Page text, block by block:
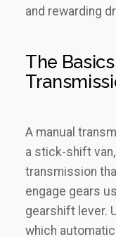
and rewarding
The
A manual
a stick-shift
transmission
engage gears
gearshift lever.
which